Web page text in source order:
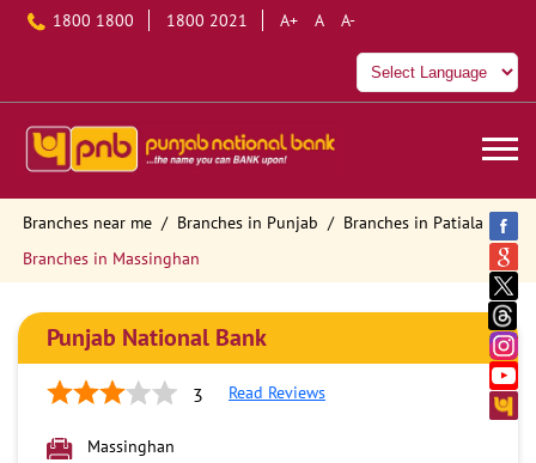
1800 1800 1800 2021 A+ A A-
Branches near me Branches in Punjab
Branches in Patiala
Branches in Massinghan
Punjab National Bank
3 Read Reviews
Massinghan